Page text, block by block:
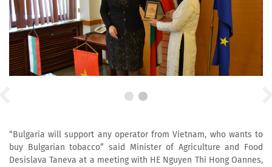
“Bulgaria will support any operator from Vietnam, who wants to
buy Bulgarian tobacco” said Minister of Agriculture and Food
Desislava Taneva at a meeting with HE Nguyen Thi Hong Oannes,